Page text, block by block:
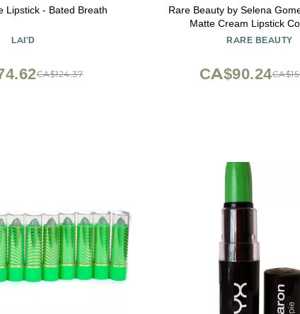
Lipstick - Bated Breath
LAI'D
CA$124.37
Rare Beauty by Selena
Matte Cream Lipstick
RARE BEAUTY
CA$90.24